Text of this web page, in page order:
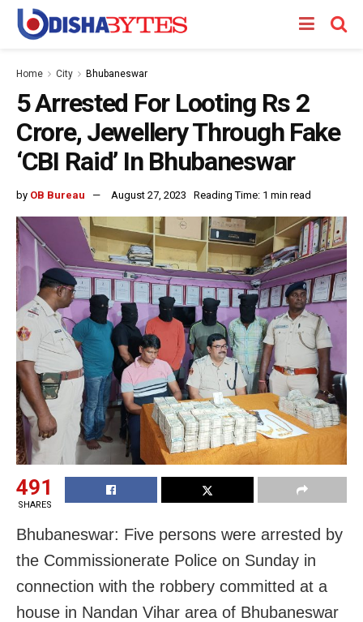
Home City Bhubaneswar
5 Arrested For Looting Rs 2
Crore, Jewellery Through Fake
‘CBI Raid’ In Bhubaneswar
by OB Bureau August 27, 2023 Reading Time: 1 min read
491
SHARES
Bhubaneswar: Five persons were arrested by
the Commissionerate Police on Sunday in
connection with the robbery committed at a
house in Nandan Vihar area of Bhubaneswar